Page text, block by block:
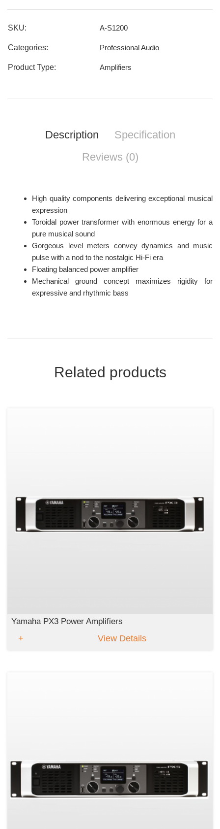
SKU: A-S1200
Categories: Professional Audio
Product Type: Amplifiers
Description
Specification
Reviews (0)
High quality components delivering exceptional musical
expression
Toroidal power transformer with enormous energy for a
pure musical sound
Gorgeous level meters convey dynamics and music
pulse with a nod to the nostalgic Hi-Fi era
Floating balanced power amplifier
Mechanical ground concept maximizes rigidity for
expressive and rhythmic bass
Related products
Yamaha PX3 Power Amplifiers
View Details